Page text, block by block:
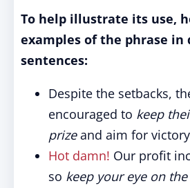
To help illustrate its use,
examples of the phrase
sentences:
Despite the setbacks,
encouraged to keep
prizeand aim for
Hot damn! Our profit
so keep your eye on